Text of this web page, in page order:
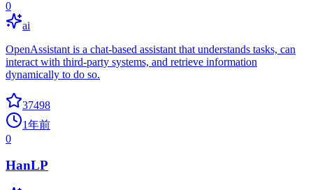
0
ai
OpenAssistant is a chat-based assistant that understands tasks, can
interact with third-party systems, and retrieve information
dynamically to do so.
37498
1年前
0
HanLP